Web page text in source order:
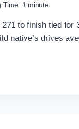
Time: 1 minute
to finish tied
native’s drives